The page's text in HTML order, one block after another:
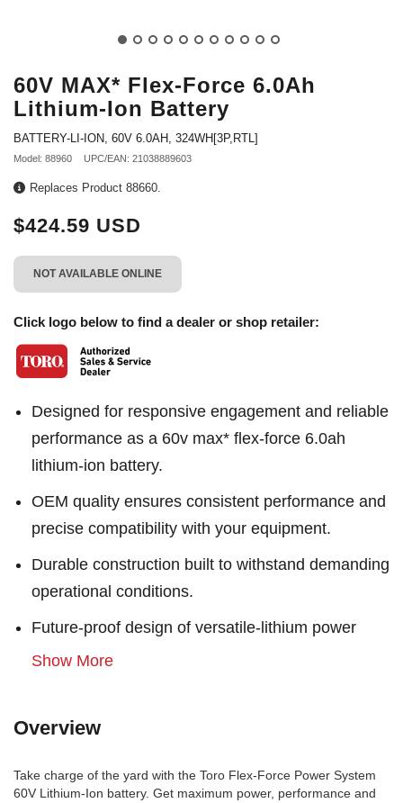
60V MAX* Flex-Force 6.0Ah
Lithium-Ion Battery
BATTERY-LI-ION, 60V 6.0AH, 324WH[3P,RTL]
Model: 88960 UPC/EAN: 21038889603
Replaces Product 88660.
$424.59 USD
NOT AVAILABLE ONLINE
Click logo below to find a dealer or shop retailer:
Designed for responsive engagement and reliable
performance as a 60v max* flex-force 6.0ah
lithium-ion battery.
OEM quality ensures consistent performance and
precise compatibility with your equipment.
Durable construction built to withstand demanding
operational conditions.
Future-proof design of versatile-lithium power
Show More
Overview
Take charge of the yard with the Toro Flex-Force Power System
60V Lithium-Ion battery. Get maximum power, performance and